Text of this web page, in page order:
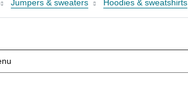
Jumpers & sweaters Hoodies & sweatshirts